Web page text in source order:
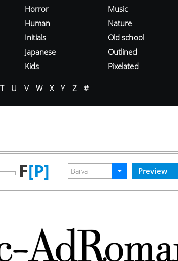
Horror
Human
Initials
Japanese
Kids
Music
Nature
Old school
Outlined
Pixelated
T U V W X Y Z #
F[P]